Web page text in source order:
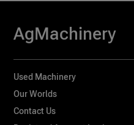
AgMachinery
Used Machinery
Our Worlds
Contact Us